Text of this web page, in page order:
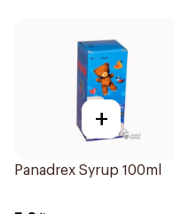
+
Panadrex Syrup 100ml